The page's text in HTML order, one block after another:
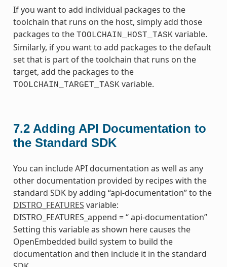
If you want to add individual packages to the
toolchain that runs on the host, simply add those
packages to the TOOLCHAIN_HOST_TASKvariable.
Similarly, if you want to add packages to the default
set that is part of the toolchain that runs on the
target, add the packages to the
TOOLCHAIN_TARGET_TASKvariable.
7.2 Adding API Documentation to
the Standard SDK
You can include API documentation as well as any
other documentation provided by recipes with the
standard SDK by adding “api-documentation” to the
DISTRO_FEATURES variable:
DISTRO_FEATURES_append = “ api-documentation”
Setting this variable as shown here causes the
OpenEmbedded build system to build the
documentation and then include it in the standard